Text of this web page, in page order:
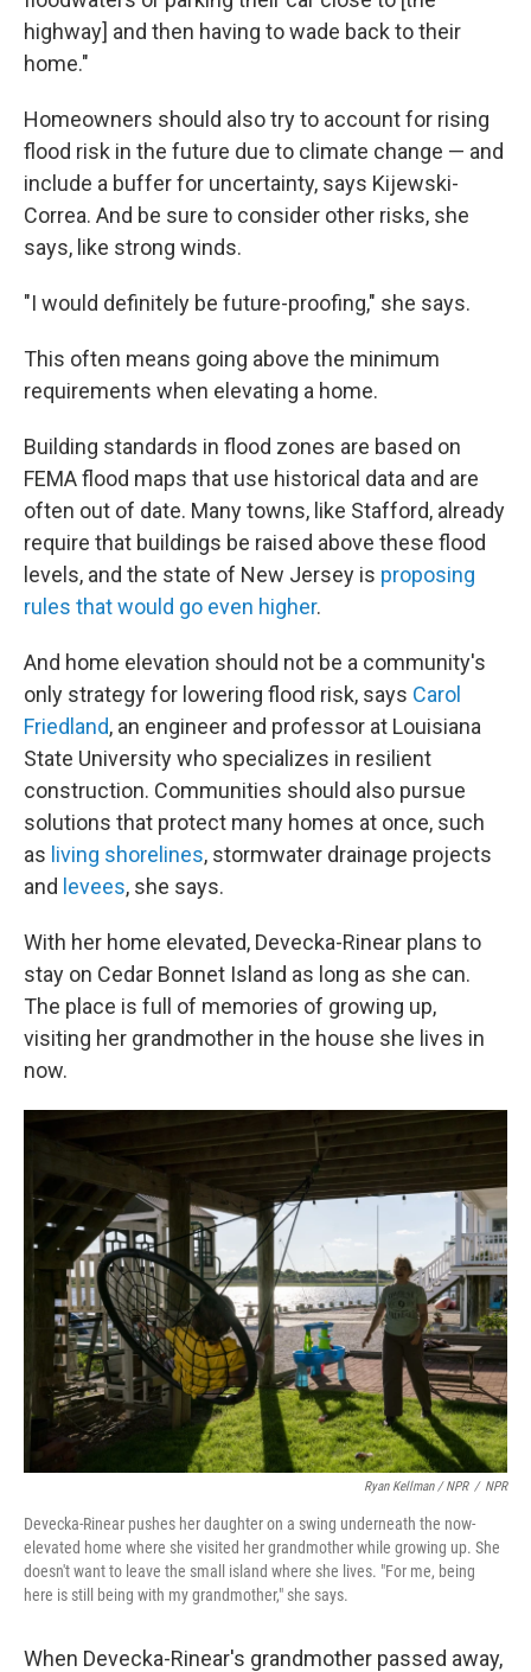
highway] and then having to wade back to their
home."
Homeowners should also try to account for rising
flood risk in the future due to climate change — and
include a buffer for uncertainty, says Kijewski-
Correa. And be sure to consider other risks, she
says, like strong winds.
"I would definitely be future-proofing," she says.
This often means going above the minimum
requirements when elevating a home.
Building standards in flood zones are based on
FEMA flood maps that use historical data and are
often out of date. Many towns, like Stafford, already
require that buildings be raised above these flood
levels, and the state of New Jersey is proposing
rules that would go even higher.
And home elevation should not be a community's
only strategy for lowering flood risk, says Carol
Friedland, an engineer and professor at Louisiana
State University who specializes in resilient
construction. Communities should also pursue
solutions that protect many homes at once, such
as living shorelines, stormwater drainage projects
and levees, she says.
With her home elevated, Devecka-Rinear plans to
stay on Cedar Bonnet Island as long as she can.
The place is full of memories of growing up,
visiting her grandmother in the house she lives in
now.
Ryan Kellman / NPR / NPR
Devecka-Rinear pushes her daughter on a swing underneath the now-
elevated home where she visited her grandmother while growing up. She
doesn't want to leave the small island where she lives. "For me, being
here is still being with my grandmother," she says.
When Devecka-Rinear's grandmother passed away,